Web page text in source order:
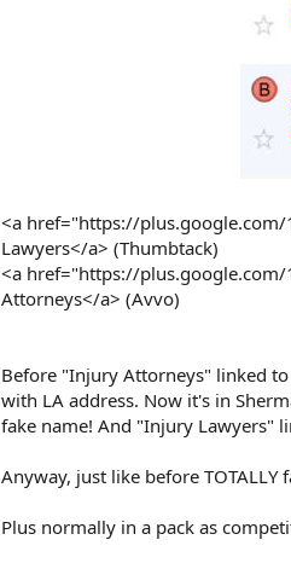
<a href="https://
Lawyers</a> (Thumbtack)
<a href="https://
Attorneys</a> (Avvo)
Before "Injury Attorneys" linked
with LA address. Now it's in
fake name! And "Injury Lawyers"
Anyway, just like before
Plus normally in a pack as